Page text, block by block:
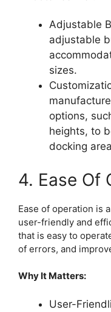
Adjustable
adjustable
sizes.
options,
heights, to
docking
4. Ease Of
Ease of operation is
user-friendly and
that is easy to
of errors, and
Why It Matters:
User-